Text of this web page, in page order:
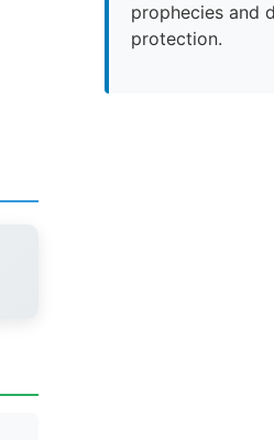
prophecies and
protection.